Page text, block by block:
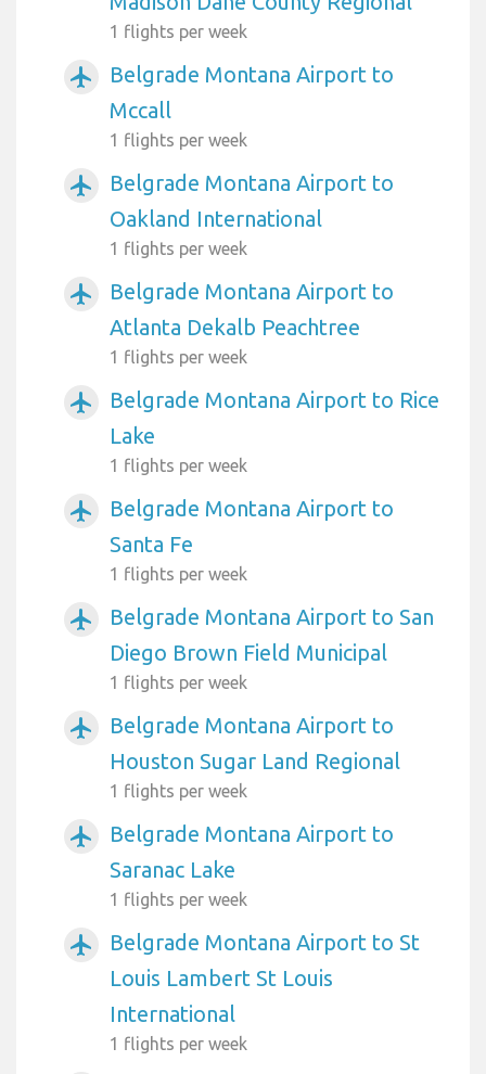
1 flights per week
airplanemode_active
Belgrade Montana Airport to
Mccall
1 flights per week
airplanemode_active
Belgrade Montana Airport to
Oakland International
1 flights per week
airplanemode_active
Belgrade Montana Airport to
Atlanta Dekalb Peachtree
1 flights per week
airplanemode_active
Belgrade Montana Airport to Rice
Lake
1 flights per week
airplanemode_active
Belgrade Montana Airport to
Santa Fe
1 flights per week
airplanemode_active
Belgrade Montana Airport to San
Diego Brown Field Municipal
1 flights per week
airplanemode_active
Belgrade Montana Airport to
Houston Sugar Land Regional
1 flights per week
airplanemode_active
Belgrade Montana Airport to
Saranac Lake
1 flights per week
airplanemode_active
Belgrade Montana Airport to St
Louis Lambert St Louis
International
1 flights per week